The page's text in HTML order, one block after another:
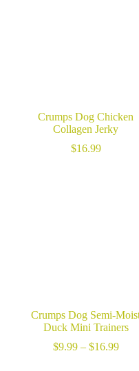
Crumps Dog Chicken
Collagen Jerky
$16.99
Crumps Dog Semi-
Duck Mini Trainers
$9.99 – $16.99Price